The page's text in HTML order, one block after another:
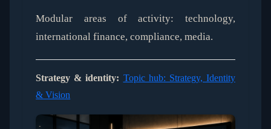
Modular areas of activity: technology,
international finance, compliance, media.
Strategy & identity: Topic hub: Strategy, Identity
& Vision